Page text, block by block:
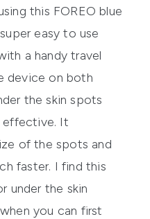
this FOREO blue
easy to use
a handy travel
device on both
the skin spots
effective. It
of the spots and
faster. I find this
under the skin
you can first